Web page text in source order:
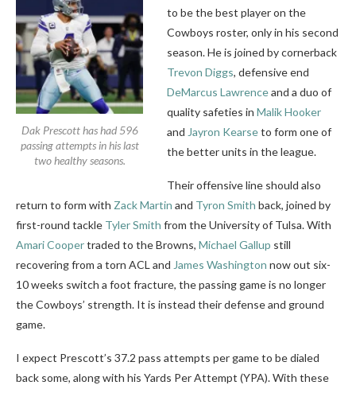
Dak Prescott has had 596
passing attempts in his last
two healthy seasons.
to be the best player on the
Cowboys roster, only in his second
season. He is joined by cornerback
Trevon Diggs, defensive end
DeMarcus Lawrenceand a duo of
quality safeties in Malik Hooker
and Jayron Kearseto form one of
the better units in the league.
Their offensive line should also
return to form with Zack Martin and Tyron Smith back, joined by
first-round tackle Tyler Smith from the University of Tulsa. With
Amari Coopertraded to the Browns, Michael Gallup still
recovering from a torn ACL and James Washington now out six-
10 weeks switch a foot fracture, the passing game is no longer
the Cowboys’ strength. It is instead their defense and ground
game.
I expect Prescott’s 37.2 pass attempts per game to be dialed
back some, along with his Yards Per Attempt (YPA). With these